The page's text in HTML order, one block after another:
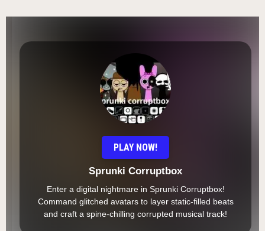
PLAY NOW!
Sprunki Corruptbox
Enter a digital nightmare in Sprunki Corruptbox!
Command glitched avatars to layer static-filled beats
and craft a spine-chilling corrupted musical track!